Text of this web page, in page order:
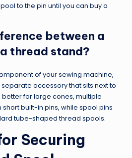
to the pin until you can buy a
between a
thread stand?
of your sewing machine,
accessory that sits next to
for large cones, multiple
built-in pins, while spool pins
tube-shaped thread spools.
Securing